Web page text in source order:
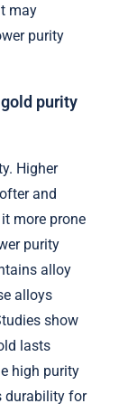
may
purity
purity
Higher
and
more prone
purity
alloy
alloys
show
lasts
high purity
durability for